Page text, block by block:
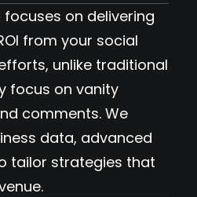
focuses on delivering
from your social
unlike traditional
focus on vanity
comments. We
data, advanced
tailor strategies that